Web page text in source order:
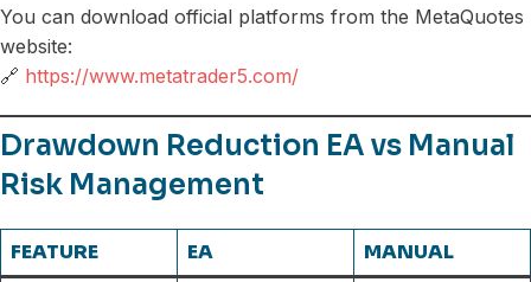
You can download official platforms from the MetaQuotes
website:
🔗 https://www.metatrader5.com/
Drawdown Reduction EA vs Manual
Risk Management
FEATURE EA MANUAL